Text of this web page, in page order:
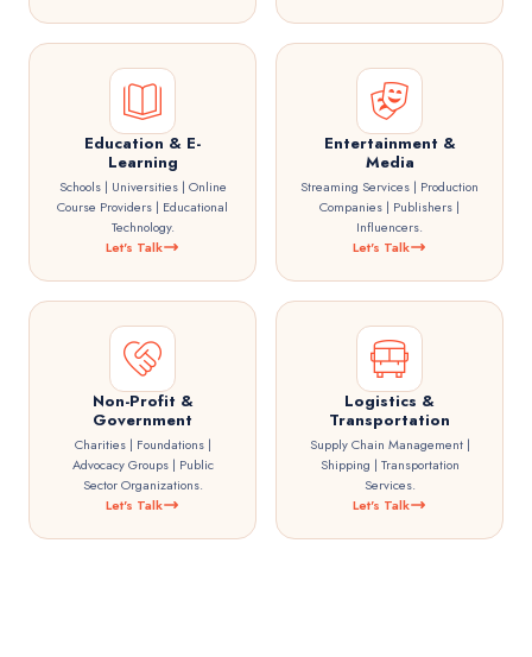
Education & E-
Learning
Schools | Universities | Online
Course Providers | Educational
Technology.
Let's Talk
Entertainment &
Media
Streaming Services | Production
Companies | Publishers |
Influencers.
Let's Talk
Non-Profit &
Government
Charities | Foundations |
Advocacy Groups | Public
Sector Organizations.
Let's Talk
Logistics &
Transportation
Supply Chain Management |
Shipping | Transportation
Services.
Let's Talk